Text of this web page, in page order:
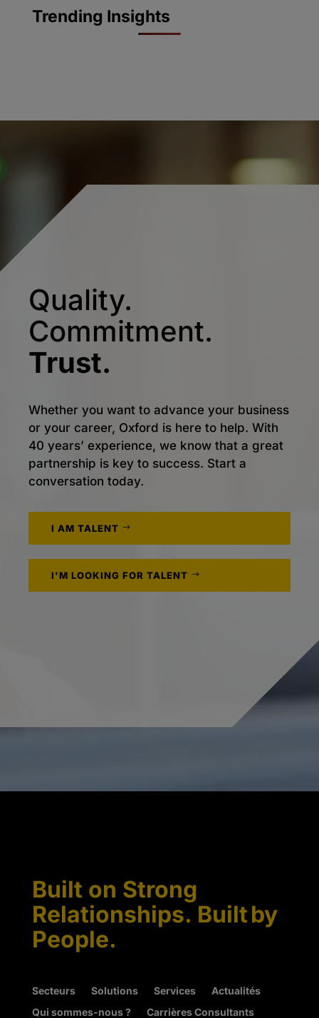
Trending Insights
Quality.
Commitment.
Trust.
Whether you want to advance your business
or your career, Oxford is here to help. With
40 years’ experience, we know that a great
partnership is key to success. Start a
conversation today.
I AM TALENT
I'M LOOKING FOR TALENT
Built on Strong
Relationships. Built by
People.
Secteurs Solutions Services
Actualités
Qui sommes-nous ?
Carrières Consultants